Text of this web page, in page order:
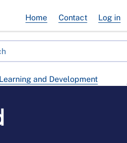
and Development
Home Contact Log in